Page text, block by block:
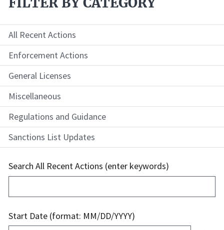
All Recent Actions
Enforcement Actions
General Licenses
Miscellaneous
Regulations and Guidance
Sanctions List Updates
Search All Recent Actions (enter keywords)
Start Date (format: MM/DD/YYYY)